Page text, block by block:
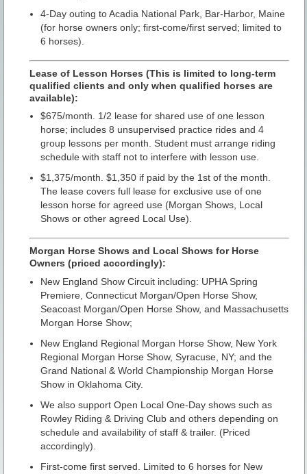
4-Day outing to Acadia National Park, Bar-Harbor, Maine
(for horse owners only; first-come/first served; limited to
6 horses).
Lease of Lesson Horses (This is limited to long-term
qualified clients and only when qualified horses are
available):
$675/month. 1/2 lease for shared use of one lesson
horse; includes 8 unsupervised practice rides and 4
group lessons per month. Student must arrange riding
schedule with staff not to interfere with lesson use.
$1,375/month. $1,350 if paid by the 1st of the month.
The lease covers full lease for exclusive use of one
lesson horse for agreed use (Morgan Shows, Local
Shows or other agreed Local Use).
Morgan Horse Shows and Local Shows for Horse
Owners (priced accordingly):
New England Show Circuit including: UPHA Spring
Premiere, Connecticut Morgan/Open Horse Show,
Seacoast Morgan/Open Horse Show, and Massachusetts
Morgan Horse Show;
New England Regional Morgan Horse Show, New York
Regional Morgan Horse Show, Syracuse, NY; and the
Grand National & World Championship Morgan Horse
Show in Oklahoma City.
We also support Open Local One-Day shows such as
Rowley Riding & Driving Club and others depending on
schedule and availability of staff & trailer. (Priced
accordingly).
First-come first served. Limited to 6 horses for New